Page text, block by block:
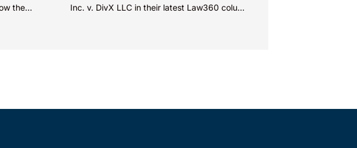
the
Inc. v. DivX LLC in their latest Law360 column